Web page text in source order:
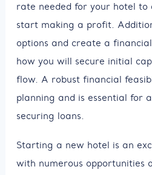
rate needed for your hotel to
start making a profit.
options and create a
how you will secure initial
flow. A robust financial
planning and is essential for
securing loans.
Starting a new hotel is an
with numerous opportunities